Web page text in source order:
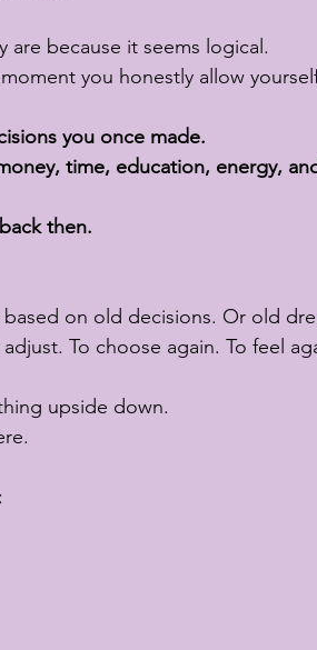
are because it seems logical.
you honestly allow
you once made.
time, education, energy,
then.
on old decisions. Or old
To choose again. To feel
upside down.